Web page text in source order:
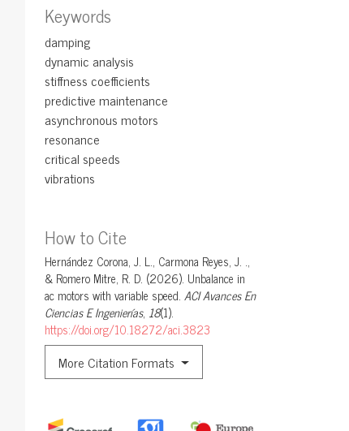
Keywords
damping
dynamic analysis
stiffness coefficients
predictive maintenance
asynchronous motors
resonance
critical speeds
vibrations
How to Cite
Hernández Corona, J. L., Carmona Reyes, J. .,
& Romero Mitre, R. D. (2026). Unbalance in
ac motors with variable speed. ACI Avances En
Ciencias E Ingenierías, 18(1).
https://doi.org/10.18272/aci.3823
More Citation Formats